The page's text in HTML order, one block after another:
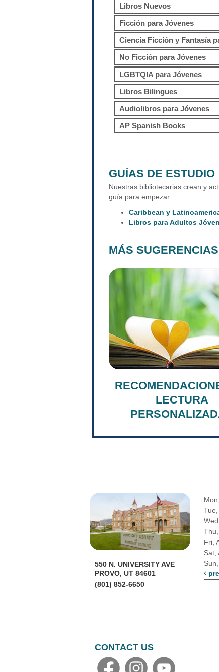
Libros Nuevos
Ficción para Jóvenes
Ciencia Ficción y Fantasía
No Ficción para Jóvenes
LGBTQIA para Jóvenes
Libros Bilingues
Audiolibros para Jóvenes
AP Spanish Books
GUÍAS DE ESTUDIO
Nuestras bibliotecarias crean y
guía para empezar.
Caribbean y
Libros para Adultos
MÁS
LECTURA
550 N. UNIVERSITY AVE
PROVO, UT 84601
(801) 852-6650
Fri,
Sat,
CONTACT US